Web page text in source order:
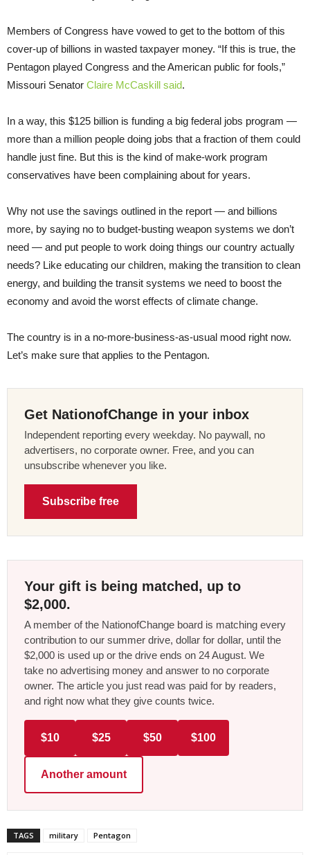
Members of Congress have vowed to get to the bottom of this
cover-up of billions in wasted taxpayer money. “If this is true, the
Pentagon played Congress and the American public for fools,”
Missouri Senator Claire McCaskill said.
In a way, this $125 billion is funding a big federal jobs program —
more than a million people doing jobs that a fraction of them could
handle just fine. But this is the kind of make-work program
conservatives have been complaining about for years.
Why not use the savings outlined in the report — and billions
more, by saying no to budget-busting weapon systems we don’t
need — and put people to work doing things our country actually
needs? Like educating our children, making the transition to clean
energy, and building the transit systems we need to boost the
economy and avoid the worst effects of climate change.
The country is in a no-more-business-as-usual mood right now.
Let’s make sure that applies to the Pentagon.
Get NationofChange in your inbox
Independent reporting every weekday. No paywall, no
advertisers, no corporate owner. Free, and you can
unsubscribe whenever you like.
Subscribe free
Your gift is being matched, up to
$2,000.
A member of the NationofChange board is matching every
contribution to our summer drive, dollar for dollar, until the
$2,000 is used up or the drive ends on 24 August. We
take no advertising money and answer to no corporate
owner. The article you just read was paid for by readers,
and right now what they give counts twice.
$10 $25 $50 $100
Another amount
TAGS military Pentagon